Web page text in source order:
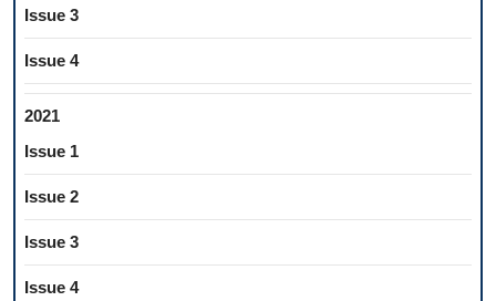
Issue 3
Issue 4
2021
Issue 1
Issue 2
Issue 3
Issue 4